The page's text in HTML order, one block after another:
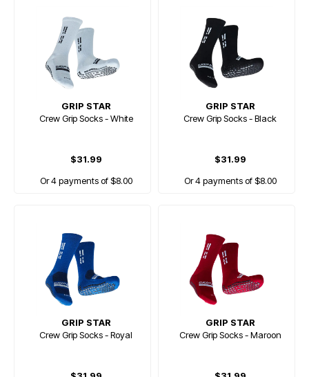
GRIP STAR
Crew Grip Socks - White
$31.99
Or 4 payments of $8.00
GRIP STAR
Crew Grip Socks - Black
$31.99
Or 4 payments of $8.00
GRIP STAR
Crew Grip Socks - Royal
GRIP STAR
Crew Grip Socks - Maroon